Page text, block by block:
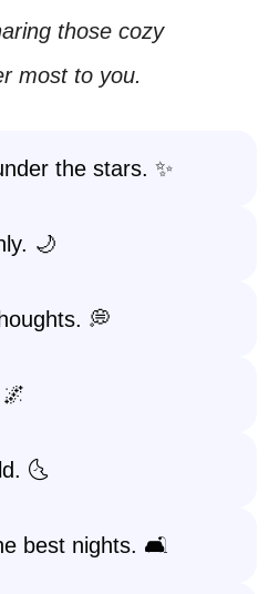
those cozy
most to you.
the stars. ✨
🌙
💭
🌜
best nights. 🛋️